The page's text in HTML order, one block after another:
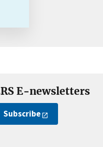
E-newsletters
Subscribe